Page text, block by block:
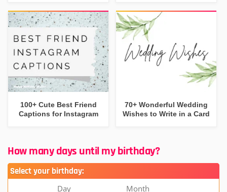
100+ Cute Best Friend
Captions for Instagram
70+ Wonderful Wedding
Wishes to Write in a Card
How many days until my birthday?
Select your birthday:
Day Month